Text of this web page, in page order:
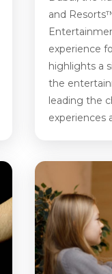
and
experience
highlights a
the
leading the
experiences